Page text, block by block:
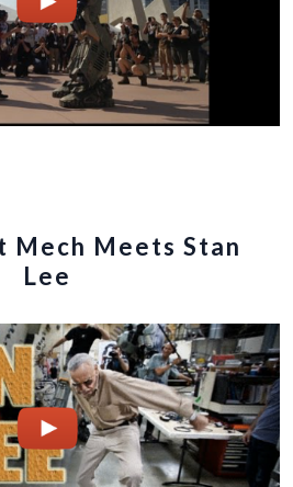
Mech Meets Stan
Lee